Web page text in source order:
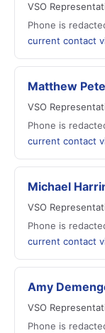
VSO
Phone is
current contact
Matthew
VSO
Phone is
current contact
Michael
VSO
Phone is
current contact
Amy
VSO
Phone is